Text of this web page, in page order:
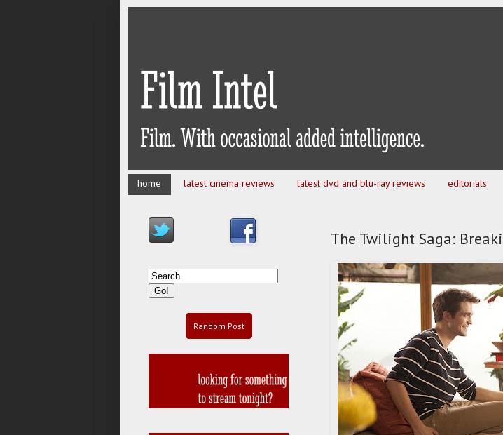
home latest cinema reviews latest dvd and blu-ray reviews editorials
The Twilight Saga:
Random Post